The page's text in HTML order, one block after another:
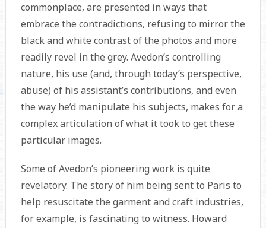
commonplace, are presented in ways that
embrace the contradictions, refusing to mirror the
black and white contrast of the photos and more
readily revel in the grey. Avedon’s controlling
nature, his use (and, through today’s perspective,
abuse) of his assistant’s contributions, and even
the way he’d manipulate his subjects, makes for a
complex articulation of what it took to get these
particular images.
Some of Avedon’s pioneering work is quite
revelatory. The story of him being sent to Paris to
help resuscitate the garment and craft industries,
for example, is fascinating to witness. Howard